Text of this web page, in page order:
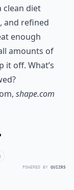
clean diet
and refined
enough
amounts of
it off. What’s
, shape.com
POWERED BY QUIZRS